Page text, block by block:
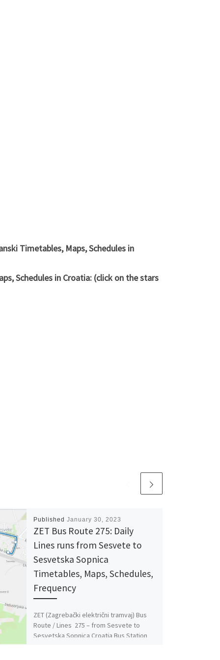
Timetables, Maps, Schedules in
Schedules in Croatia: (click on the stars
Published January 30, 2023
ZET Bus Route 275: Daily
Lines runs from Sesvete to
Sesvetska Sopnica
Timetables, Maps, Schedules,
Frequency
ZET (Zagrebački električni tramvaj) Bus
Route / Lines 275 – from Sesvete to
Sesvetska Sopnica Croatia Bus Station